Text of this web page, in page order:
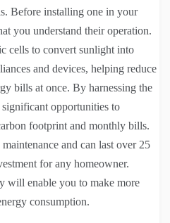
Before installing one in your
you understand their operation.
cells to convert sunlight into
and devices, helping reduce
bills at once. By harnessing the
significant opportunities to
footprint and monthly bills.
and can last over 25
for any homeowner.
will enable you to make more
consumption.